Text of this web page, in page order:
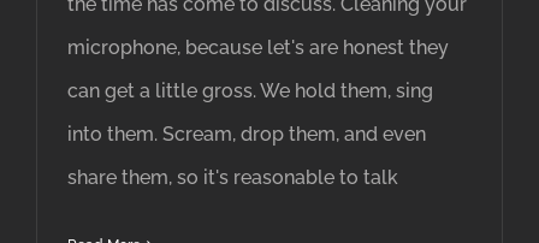
microphone, because let's are honest they
can get a little gross. We hold them, sing
into them. Scream, drop them, and even
share them, so it's reasonable to talk